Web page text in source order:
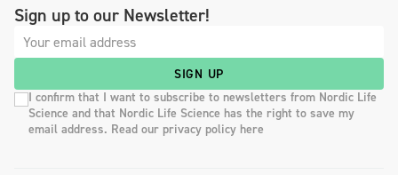
Sign up to our Newsletter!
SIGN UP
I confirm that I want to subscribe to newsletters from Nordic Life
Science and that Nordic Life Science has the right to save my
email address. Read our privacy policy here